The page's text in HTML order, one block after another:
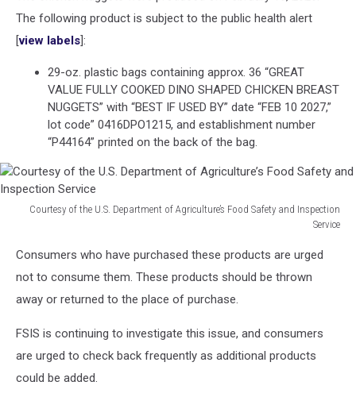
The following product is subject to the public health alert
[view labels]:
29-oz. plastic bags containing approx. 36 “GREAT
VALUE FULLY COOKED DINO SHAPED CHICKEN BREAST
NUGGETS” with “BEST IF USED BY” date “FEB 10 2027,”
lot code” 0416DPO1215, and establishment number
“P44164” printed on the back of the bag.
Courtesy of the U.S. Department of Agriculture’s Food Safety and Inspection
Service
Department
Food
Safety
Consumers who have purchased these products are urged
not to consume them. These products should be thrown
away or returned to the place of purchase.
FSIS is continuing to investigate this issue, and consumers
are urged to check back frequently as additional products
could be added.